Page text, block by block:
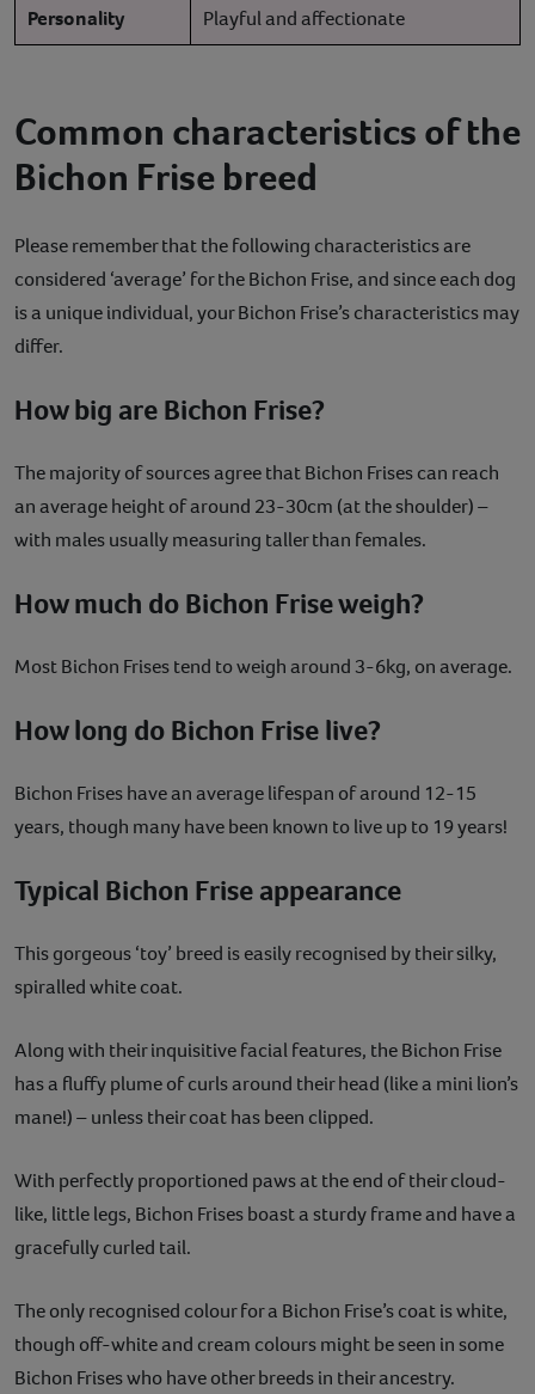
Personality
Playful and affectionate
Common characteristics of the
Bichon Frise breed
Please remember that the following characteristics are
considered ‘average’ for the Bichon Frise, and since each dog
is a unique individual, your Bichon Frise’s characteristics may
differ.
How big are Bichon Frise?
The majority of sources agree that Bichon Frises can reach
an average height of around 23-30cm (at the shoulder) –
with males usually measuring taller than females.
How much do Bichon Frise weigh?
Most Bichon Frises tend to weigh around 3-6kg, on average.
How long do Bichon Frise live?
Bichon Frises have an average lifespan of around 12-15
years, though many have been known to live up to 19 years!
Typical Bichon Frise appearance
This gorgeous ‘toy’ breed is easily recognised by their silky,
spiralled white coat.
Along with their inquisitive facial features, the Bichon Frise
has a fluffy plume of curls around their head (like a mini lion’s
mane!) – unless their coat has been clipped.
With perfectly proportioned paws at the end of their cloud-
like, little legs, Bichon Frises boast a sturdy frame and have a
gracefully curled tail.
The only recognised colour for a Bichon Frise’s coat is white,
though off-white and cream colours might be seen in some
Bichon Frises who have other breeds in their ancestry.